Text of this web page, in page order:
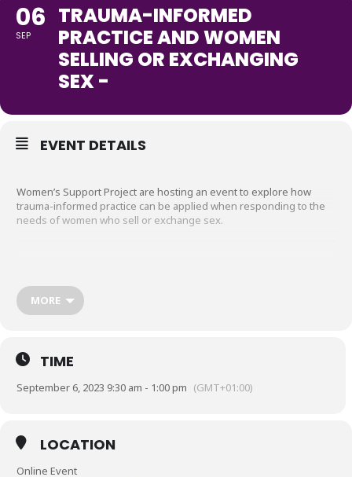
06
SEP
TRAUMA-INFORMED
PRACTICE AND WOMEN
SELLING OR EXCHANGING
SEX -
EVENT DETAILS
Women’s Support Project are hosting an event to explore how
trauma-informed practice can be applied when responding to the
needs of women who sell or exchange sex.
content, discussion, and small group activities will be used to
explore the following aspects:
• The prevalence of traumatic events in the lives of women who
sell or exchange sex
women’s engagement with services.
MORE
TIME
September 6, 2023 9:30 am - 1:00 pm (GMT+01:00)
LOCATION
Online Event